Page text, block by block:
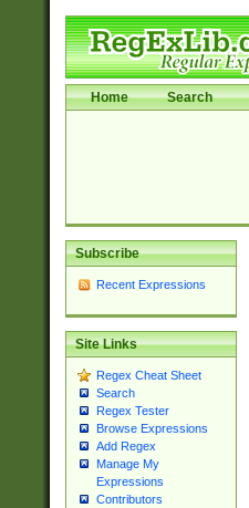
Home Search
Subscribe
Recent Expressions
Site Links
Regex Cheat Sheet
Search
Regex Tester
Browse Expressions
Add Regex
Manage My
Expressions
Contributors